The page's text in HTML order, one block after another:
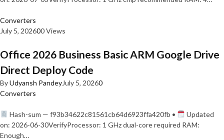
Converters
July 5, 202600 Views
Office 2026 Business Basic ARM Google Drive
Direct Deploy Code
ByUdyansh PandeyJuly 5, 20260
Converters
Hash-sum — f93b34622c81561cb64d6923ffa420fb •
Updated
on: 2026-06-30VerifyProcessor: 1 GHz dual-core required RAM:
Enough…